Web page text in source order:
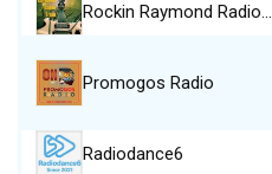
Rockin Raymond Radio…
Promogos Radio
Radiodance6